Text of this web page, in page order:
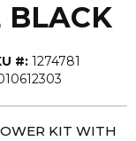
BLACK
#: 1274781
KIT WITH